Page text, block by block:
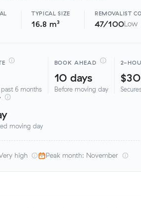
TYPICAL SIZE
16.8 m³
REMOVALIST
47/100Low
6 months
BOOK AHEAD
10 days
Before moving day
2-
moving day
high Peak month: November